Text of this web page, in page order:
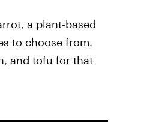
a plant-based
to choose from.
and tofu for that